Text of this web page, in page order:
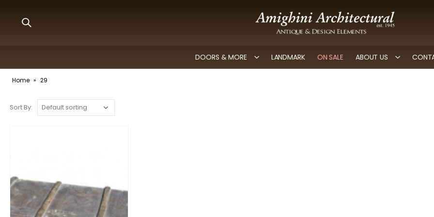
DOORS & MORE LANDMARK ON SALE ABOUT US
Home » 29
Sort By: